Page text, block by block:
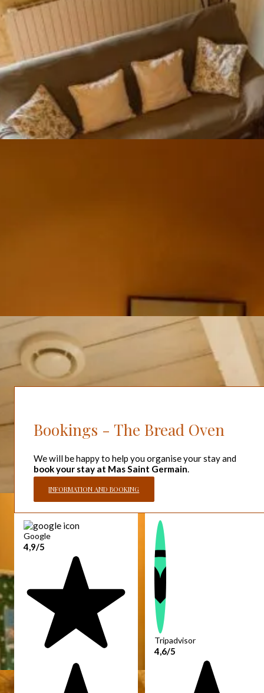
Large room with farm table, kitchenette (fridge/freezer,
oven, hob, microwave, coffee machine, kettle,
Lounge area with wood-burning stove
Floor
Bedroom 1 with 160 cm double bed and private shower
room
Bedroom 2 with two 90 cm beds
Bedroom 3 with a 140 cm bed
Mezzanine under the roof with possibility of an extra 140
Detached house
1 bed 160 cm
1 bed 140 cm
2 beds 90 cm
Capacity :
Sleeps 6. Can be extended to accommodate up
to 13 people.
Bookings - The Bread Oven
We will be happy to help you organise your stay and
book your stay at Mas Saint Germain.
INFORMATION AND BOOKING
Google
4,9/5
Tripadvisor
4,6/5